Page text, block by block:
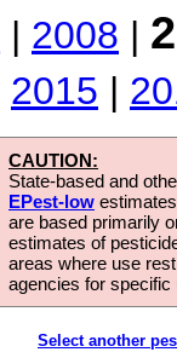
| 2008 |
2015 |
CAUTION:
State-based and
EPest-low
are based primarily
estimates of
areas where use
agencies for
Select another